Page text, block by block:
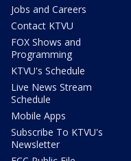
Jobs and Careers
Contact KTVU
FOX Shows and
Programming
KTVU's Schedule
Live News Stream
Schedule
Mobile Apps
Subscribe To KTVU's
Newsletter